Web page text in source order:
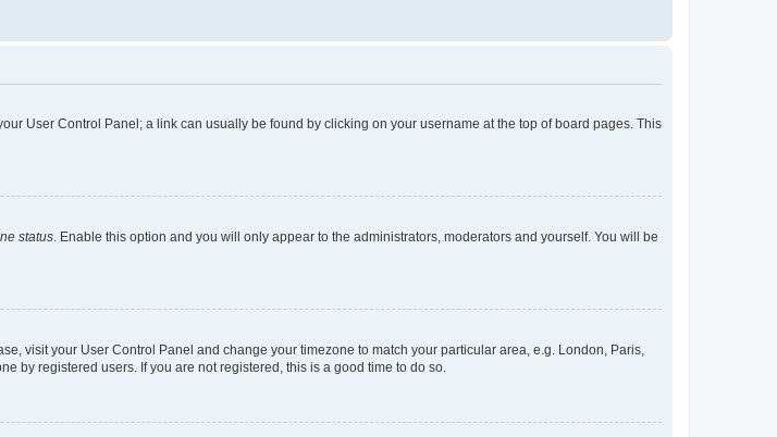
User Control Panel; a link can usually be found by clicking on your username at the top of board pages. This
status . Enable this option and you will only appear to the administrators, moderators and yourself. You will be
visit your User Control Panel and change your timezone to match your particular area, e.g. London, Paris,
by registered users. If you are not registered, this is a good time to do so.